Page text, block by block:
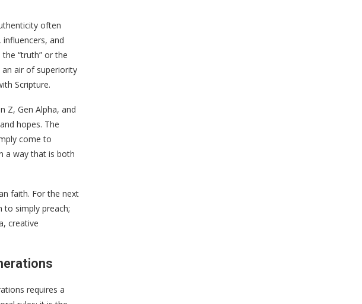
often
and
“truth” or the
air of superiority
Scripture.
Z, Gen Alpha, and
hopes. The
come to
a way that is both
faith. For the next
simply preach;
creative
requires a